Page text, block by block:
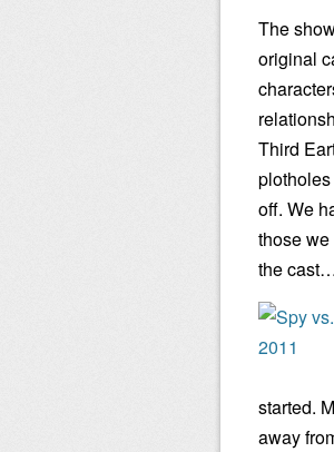
The
original
Third
off. We
those
the
started.
away